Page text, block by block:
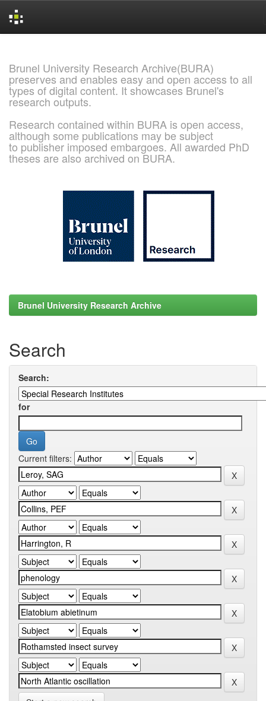
Brunel University Research Archive(BURA)
preserves and enables easy and open access to all
types of digital content. It showcases Brunel's
research outputs.
Research contained within BURA is open access,
although some publications may be subject
to publisher imposed embargoes. All awarded PhD
theses are also archived on BURA.
Brunel University Research Archive
Search
Search:
for
Current filters: